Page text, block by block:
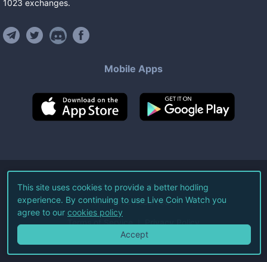
1023 exchanges.
Mobile Apps
©2026Live Coin Watch LLC.
All Rights Reserved.
Terms of Service Privacy Policy
This site uses cookies to provide a better hodling
experience. By continuing to use Live Coin Watch you
agree to our cookies policy
Accept